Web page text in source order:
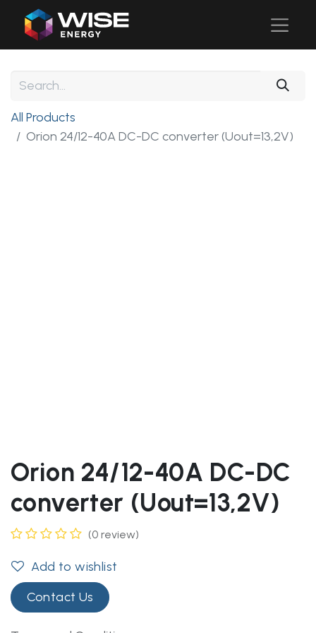
All Products
Orion 24/12-40A DC-DC converter (Uout=13,2V)
Orion 24/12-40A DC-DC
converter (Uout=13,2V)
(0 review)
Add to wishlist
Contact Us